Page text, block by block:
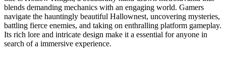
blends demanding mechanics with an engaging world. Gamers
navigate the hauntingly beautiful Hallownest, uncovering mysteries,
battling fierce enemies, and taking on enthralling platform gameplay.
Its rich lore and intricate design make it a essential for anyone in
search of a immersive experience.